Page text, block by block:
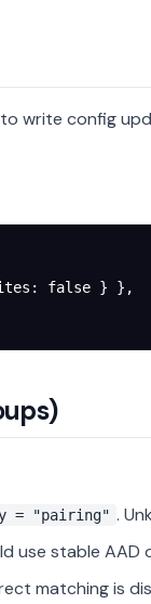
write config
: false } },
= "pairing" .
use stable AAD
matching is